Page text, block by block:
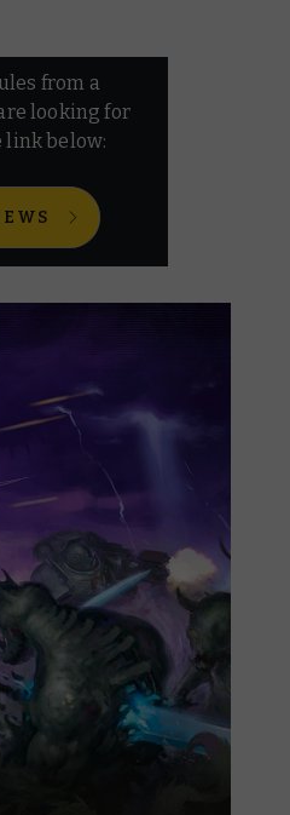
from a
looking for
link below: